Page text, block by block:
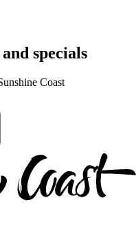
specials
Coast